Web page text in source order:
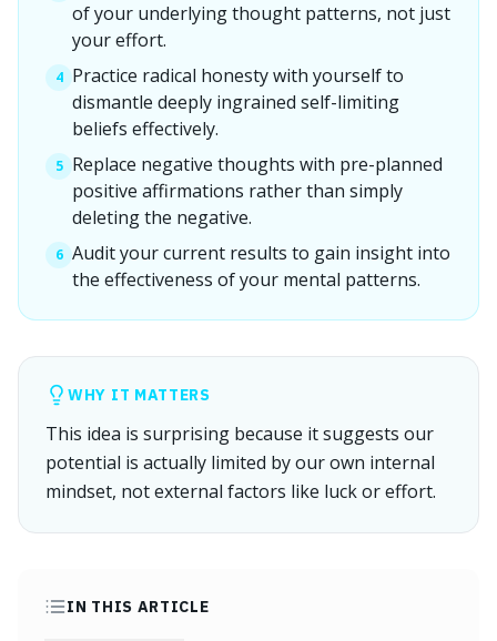
of your underlying thought patterns, not just
your effort.
4 Practice radical honesty with yourself to
dismantle deeply ingrained self-limiting
beliefs effectively.
5 Replace negative thoughts with pre-planned
positive affirmations rather than simply
deleting the negative.
6 Audit your current results to gain insight into
the effectiveness of your mental patterns.
WHY IT MATTERS
This idea is surprising because it suggests our
potential is actually limited by our own internal
mindset, not external factors like luck or effort.
IN THIS ARTICLE